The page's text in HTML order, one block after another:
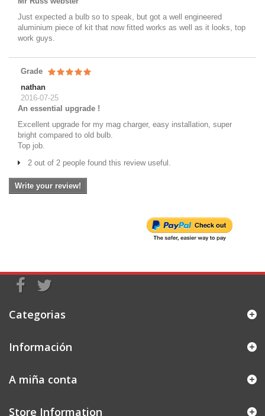
Just expected a bulb so to speak, but got a well engineered
aluminium piece of kit that now fitted works as well as it looks, top
work guys.
Grade
nathan
2016-07-25
An essential upgrade !
Excellent upgrade for my mag charger, easy installation, super
bright compared to old bulb.
Top job.
2 out of 2 people found this review useful.
Write your review!
Categorias
Información
A miña conta
Store Information